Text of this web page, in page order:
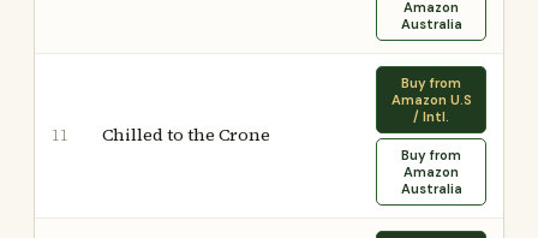
Amazon
Australia
11 Chilled to the Crone
Buy from
Amazon U.S
/ Intl.
Buy from
Amazon
Australia